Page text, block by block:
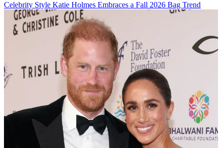
Celebrity Style Katie Holmes Embraces a Fall 2026 Bag Trend